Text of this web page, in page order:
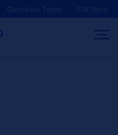
Contribute Today CW Store